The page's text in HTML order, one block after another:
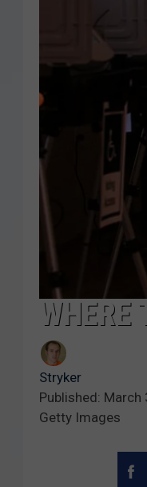
Stryker
Published: March
Getty Images